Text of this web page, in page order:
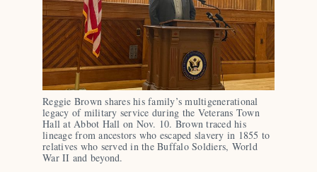
Reggie Brown shares his family’s multigenerational
legacy of military service during the Veterans Town
Hall at Abbot Hall on Nov. 10. Brown traced his
lineage from ancestors who escaped slavery in 1855 to
relatives who served in the Buffalo Soldiers, World
War II and beyond.